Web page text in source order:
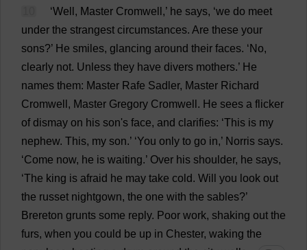
‘Well , Master Cromwell,’ he says, ‘we do meet
under the strangest circumstances. Are these your
sons?’ He smiles, glancing around their faces. ‘No,
clearly not. Unless they have divers mothers.’ He
names them: Master Rafe Sadler, Master Richard
Cromwell, Master Gregory Cromwell. He sees a flicker
of dismay on his son's face, and clarifies: ‘This is my
nephew. This, my son.’ ‘You only to go in,’ Norris says.
‘Come now, he is waiting.’ Over his shoulder, he says,
‘The king is afraid he may take cold. Will you look out
the russet nightgown, the one with the sables?’
Brereton grunts some reply. Poor work, shaking out the
furs, when you could be up in Chester, waking the